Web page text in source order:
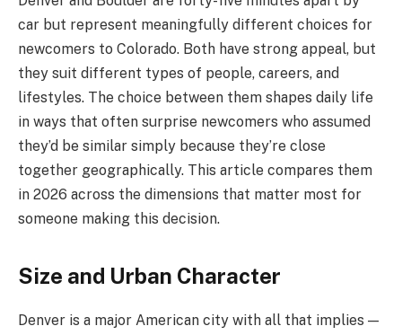
car but represent meaningfully different choices for
newcomers to Colorado. Both have strong appeal, but
they suit different types of people, careers, and
lifestyles. The choice between them shapes daily life
in ways that often surprise newcomers who assumed
they’d be similar simply because they’re close
together geographically. This article compares them
in 2026 across the dimensions that matter most for
someone making this decision.
Size and Urban Character
Denver is a major American city with all that implies —